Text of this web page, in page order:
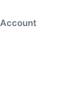
Account